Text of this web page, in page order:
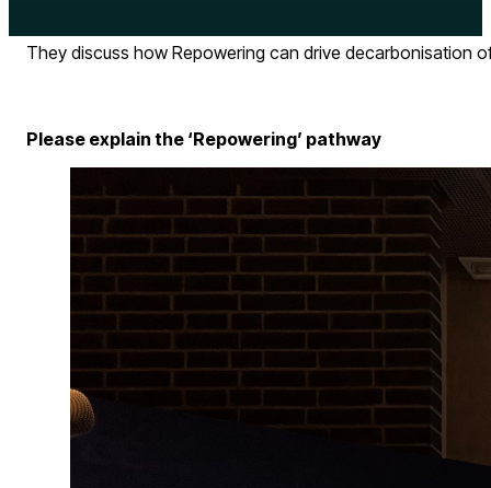
They discuss how Repowering can drive decarbonisation
Please explain the ‘Repowering’ pathway